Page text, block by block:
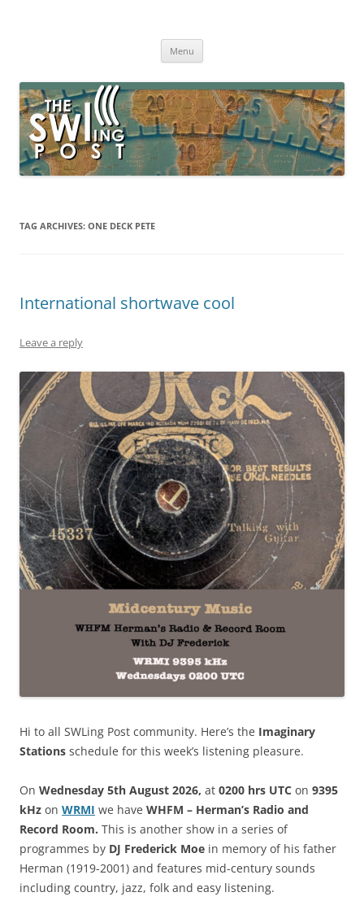
broadcasting, ham radio, field operation, DXing, maker kits, travel,
Menu
TAG ARCHIVES: ONE DECK PETE
International shortwave cool
Leave a reply
Hi to all SWLing Post community. Here’s the Imaginary
Stations schedule for this week’s listening pleasure.
On Wednesday 5th August 2026, at 0200 hrs UTC on 9395
kHz on WRMI we have WHFM – Herman’s Radio and
Record Room. This is another show in a series of
programmes by DJ Frederick Moe in memory of his father
Herman (1919-2001) and features mid-century sounds
including country, jazz, folk and easy listening.